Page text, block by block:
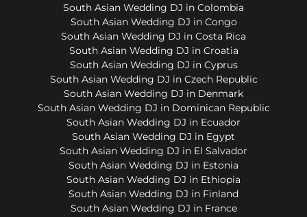
South Asian Wedding DJ in Colombia
South Asian Wedding DJ in Congo
South Asian Wedding DJ in Costa Rica
South Asian Wedding DJ in Croatia
South Asian Wedding DJ in Cyprus
South Asian Wedding DJ in Czech Republic
South Asian Wedding DJ in Denmark
South Asian Wedding DJ in Dominican Republic
South Asian Wedding DJ in Ecuador
South Asian Wedding DJ in Egypt
South Asian Wedding DJ in El Salvador
South Asian Wedding DJ in Estonia
South Asian Wedding DJ in Ethiopia
South Asian Wedding DJ in Finland
South Asian Wedding DJ in France